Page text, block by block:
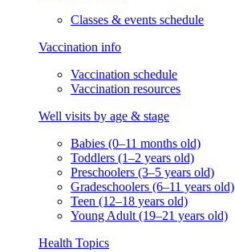
Classes & events schedule
Vaccination info
Vaccination schedule
Vaccination resources
Well visits by age & stage
Babies (0–11 months old)
Toddlers (1–2 years old)
Preschoolers (3–5 years old)
Gradeschoolers (6–11 years old)
Teen (12–18 years old)
Young Adult (19–21 years old)
Health Topics